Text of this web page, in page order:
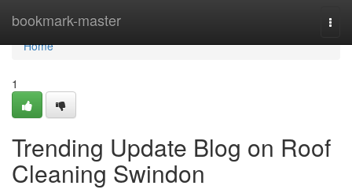
bookmark-master
Home
Home
1
Trending Update Blog on Roof
Cleaning Swindon